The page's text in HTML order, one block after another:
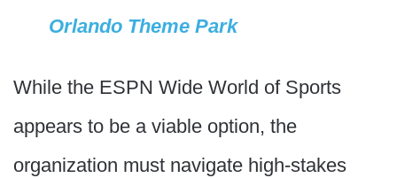
Orlando Theme Park
While the ESPN Wide World of Sports
appears to be a viable option, the
organization must navigate high-stakes